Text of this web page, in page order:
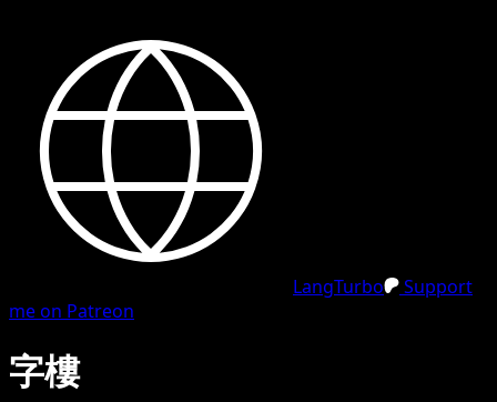
LangTurbo
Support
me on Patreon
字樓